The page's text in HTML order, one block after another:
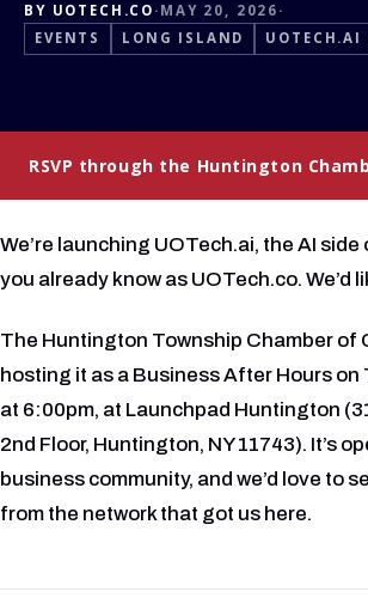
BY UOTECH.CO · MAY 20, 2026 ·
EVENTS
LONG ISLAND UOTECH.AI
RSVP through the Huntington
We’re launching UOTech.ai, the AI
you already know as UOTech.co. We’d
The Huntington Township Chamber of
hosting it as a Business After Hours on
at 6:00pm, at Launchpad Huntington
2nd Floor, Huntington, NY 11743). It’s
business community, and we’d love to
from the network that got us here.